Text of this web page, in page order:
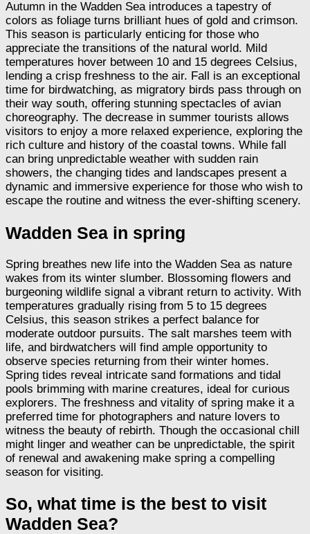
Autumn in the Wadden Sea introduces a tapestry of
colors as foliage turns brilliant hues of gold and crimson.
This season is particularly enticing for those who
appreciate the transitions of the natural world. Mild
temperatures hover between 10 and 15 degrees Celsius,
lending a crisp freshness to the air. Fall is an exceptional
time for birdwatching, as migratory birds pass through on
their way south, offering stunning spectacles of avian
choreography. The decrease in summer tourists allows
visitors to enjoy a more relaxed experience, exploring the
rich culture and history of the coastal towns. While fall
can bring unpredictable weather with sudden rain
showers, the changing tides and landscapes present a
dynamic and immersive experience for those who wish to
escape the routine and witness the ever-shifting scenery.
Wadden Sea in spring
Spring breathes new life into the Wadden Sea as nature
wakes from its winter slumber. Blossoming flowers and
burgeoning wildlife signal a vibrant return to activity. With
temperatures gradually rising from 5 to 15 degrees
Celsius, this season strikes a perfect balance for
moderate outdoor pursuits. The salt marshes teem with
life, and birdwatchers will find ample opportunity to
observe species returning from their winter homes.
Spring tides reveal intricate sand formations and tidal
pools brimming with marine creatures, ideal for curious
explorers. The freshness and vitality of spring make it a
preferred time for photographers and nature lovers to
witness the beauty of rebirth. Though the occasional chill
might linger and weather can be unpredictable, the spirit
of renewal and awakening make spring a compelling
season for visiting.
So, what time is the best to visit
Wadden Sea?